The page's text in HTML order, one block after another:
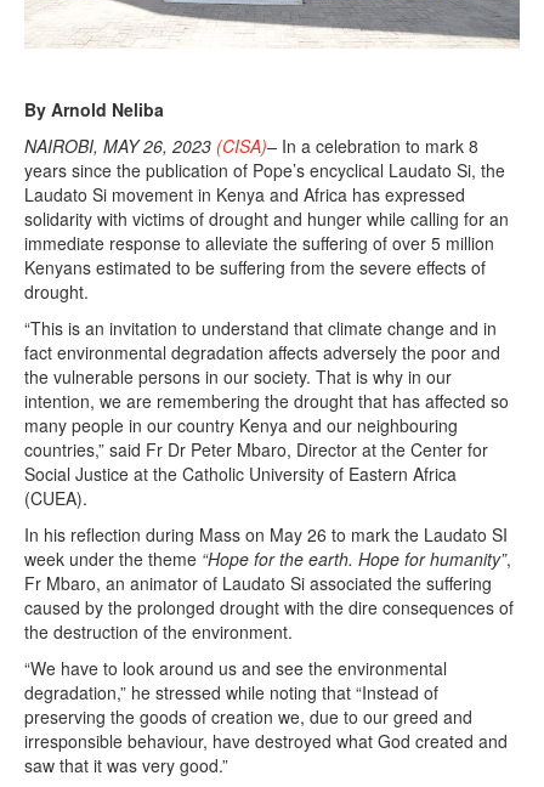
By Arnold Neliba
NAIROBI, MAY 26, 2023 (CISA)– In a celebration to mark 8
years since the publication of Pope’s encyclical Laudato Si, the
Laudato Si movement in Kenya and Africa has expressed
solidarity with victims of drought and hunger while calling for an
immediate response to alleviate the suffering of over 5 million
Kenyans estimated to be suffering from the severe effects of
drought.
“This is an invitation to understand that climate change and in
fact environmental degradation affects adversely the poor and
the vulnerable persons in our society. That is why in our
intention, we are remembering the drought that has affected so
many people in our country Kenya and our neighbouring
countries,” said Fr Dr Peter Mbaro, Director at the Center for
Social Justice at the Catholic University of Eastern Africa
(CUEA).
In his reflection during Mass on May 26 to mark the Laudato SI
week under the theme “Hope for the earth. Hope for humanity”,
Fr Mbaro, an animator of Laudato Si associated the suffering
caused by the prolonged drought with the dire consequences of
the destruction of the environment.
“We have to look around us and see the environmental
degradation,” he stressed while noting that “Instead of
preserving the goods of creation we, due to our greed and
irresponsible behaviour, have destroyed what God created and
saw that it was very good.”